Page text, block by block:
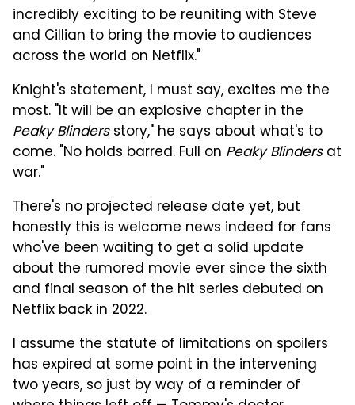
incredibly exciting to be reuniting with Steve
and Cillian to bring the movie to audiences
across the world on Netflix."
Knight's statement, I must say, excites me the
most. "It will be an explosive chapter in the
Peaky Blindersstory," he says about what's to
come. "No holds barred. Full on Peaky Blindersat
war."
There's no projected release date yet, but
honestly this is welcome news indeed for fans
who've been waiting to get a solid update
about the rumored movie ever since the sixth
and final season of the hit series debuted on
Netflix back in 2022.
I assume the statute of limitations on spoilers
has expired at some point in the intervening
two years, so just by way of a reminder of